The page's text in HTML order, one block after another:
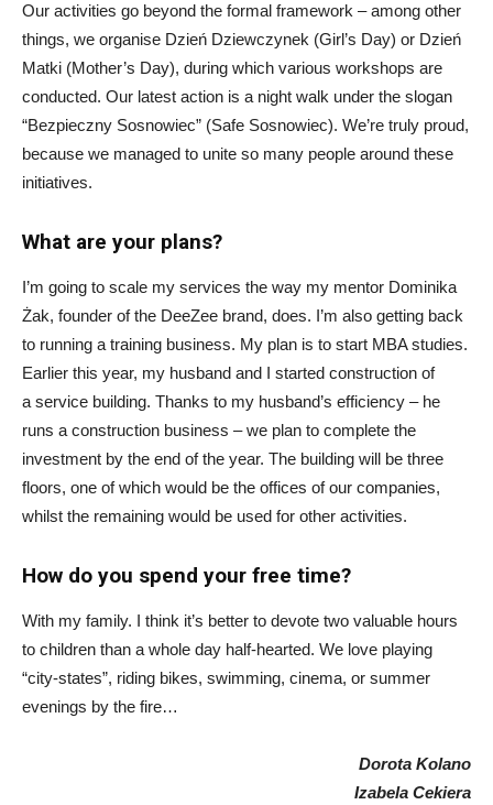
Our activities go beyond the formal framework – among other
things, we organise Dzień Dziewczynek (Girl’s Day) or Dzień
Matki (Mother’s Day), during which various workshops are
conducted. Our latest action is a night walk under the slogan
“Bezpieczny Sosnowiec” (Safe Sosnowiec). We’re truly proud,
because we managed to unite so many people around these
initiatives.
What are your plans?
I’m going to scale my services the way my mentor Dominika
Żak, founder of the DeeZee brand, does. I’m also getting back
to running a training business. My plan is to start MBA studies.
Earlier this year, my husband and I started construction of
a service building. Thanks to my husband’s efficiency – he
runs a construction business – we plan to complete the
investment by the end of the year. The building will be three
floors, one of which would be the offices of our companies,
whilst the remaining would be used for other activities.
How do you spend your free time?
With my family. I think it’s better to devote two valuable hours
to children than a whole day half-hearted. We love playing
“city-states”, riding bikes, swimming, cinema, or summer
evenings by the fire…
Dorota Kolano
Izabela Cekiera